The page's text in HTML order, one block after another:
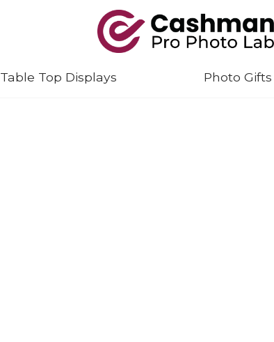
Table Top Displays Photo Gifts